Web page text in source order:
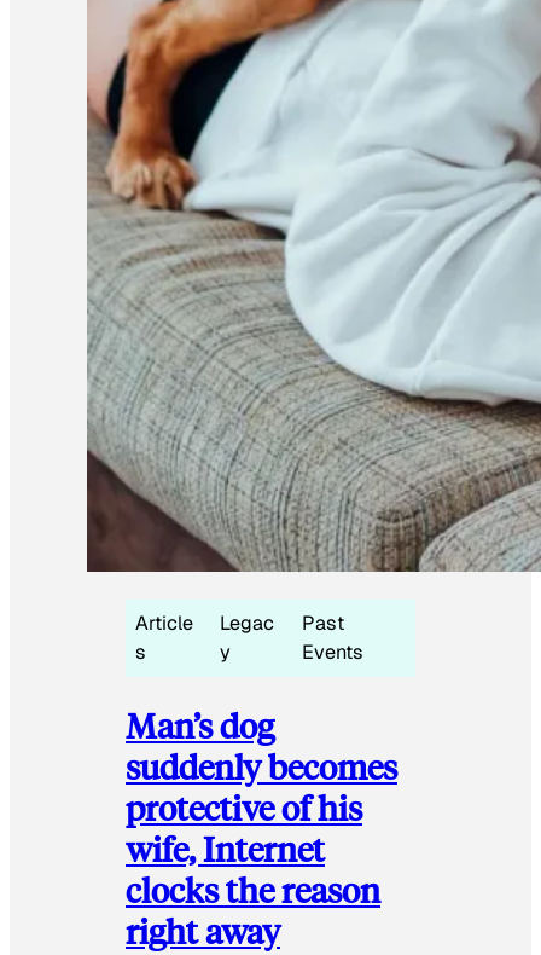
Article
s
Legac
y
Past
Events
Man’s dog
suddenly becomes
protective of his
wife, Internet
clocks the reason
right away